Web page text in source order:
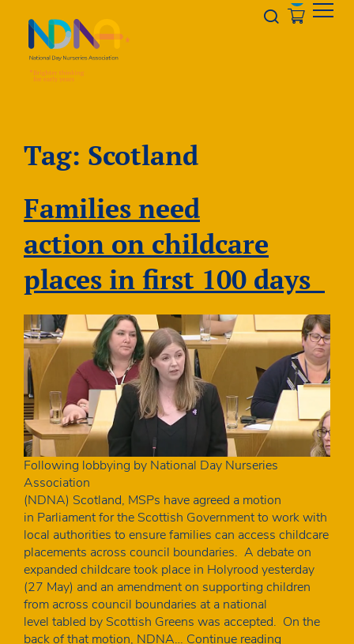
Opener
Tag: Scotland
Families need
action on childcare
places in first 100 days
Following lobbying by National Day Nurseries
Association
(NDNA) Scotland, MSPs have agreed a motion
in Parliament for the Scottish Government to work with
local authorities to ensure families can access childcare
placements across council boundaries. A debate on
expanded childcare took place in Holyrood yesterday
(27 May) and an amendment on supporting children
from across council boundaries at a national
level tabled by Scottish Greens was accepted. On the
back of that motion, NDNA… Continue reading